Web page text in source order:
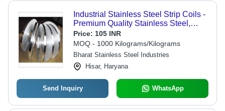
Industrial Stainless Steel Strip Coils -
Premium Quality Stainless Steel,
Corrosion Resistant, Easy Welding &
Maintenance
Price: 105 INR
MOQ - 1000 Kilograms/Kilograms
Bharat Stainless Steel Industries
Hisar, Haryana
Send Inquiry WhatsApp